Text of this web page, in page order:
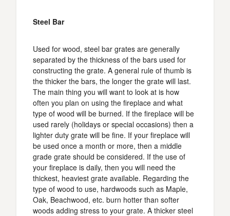
Steel Bar
Used for wood, steel bar grates are generally
separated by the thickness of the bars used for
constructing the grate. A general rule of thumb is
the thicker the bars, the longer the grate will last.
The main thing you will want to look at is how
often you plan on using the fireplace and what
type of wood will be burned. If the fireplace will be
used rarely (holidays or special occasions) then a
lighter duty grate will be fine. If your fireplace will
be used once a month or more, then a middle
grade grate should be considered. If the use of
your fireplace is daily, then you will need the
thickest, heaviest grate available. Regarding the
type of wood to use, hardwoods such as Maple,
Oak, Beachwood, etc. burn hotter than softer
woods adding stress to your grate. A thicker steel